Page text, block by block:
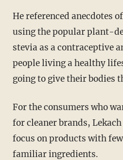
He referenced anecdotes of native populations
using the popular plant-
stevia as a contraceptive
people living a healthy
going to give their bodies
For the consumers who want to start shopping
for cleaner brands,
focus on products with
familiar ingredients.